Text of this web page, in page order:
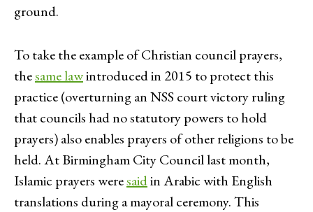
ground.
To take the example of Christian council prayers,
thesame lawintroduced in 2015 to protect this
practice (overturning an NSS court victory ruling
that councils had no statutory powers to hold
prayers) also enables prayers of other religions to be
held. At Birmingham City Council last month,
Islamic prayers weresaidin Arabic with English
translations during a mayoral ceremony. This